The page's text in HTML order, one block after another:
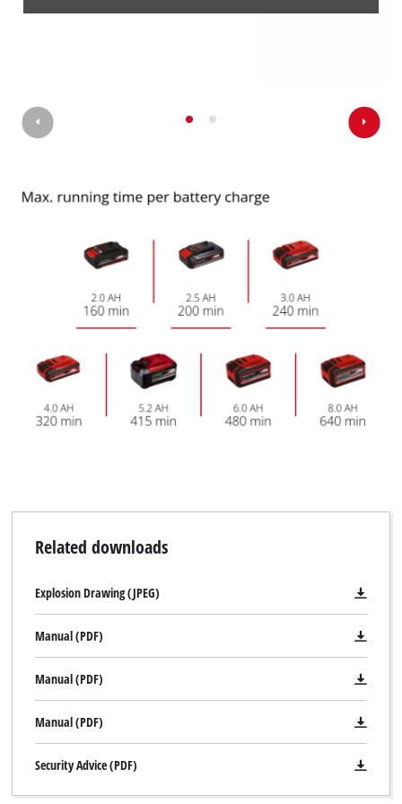
Related downloads
Explosion Drawing (JPEG)
Manual (PDF)
Manual (PDF)
Manual (PDF)
Security Advice (PDF)